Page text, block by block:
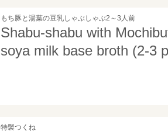
もち豚と湯葉の豆乳しゃぶしゃぶ2～3人前
Shabu-shabu with
soya milk base broth (2-3
特製つくね